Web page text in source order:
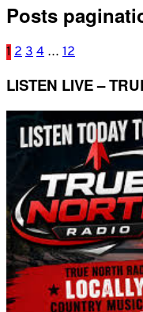
Posts
1 2 3 4 … 12
LISTEN LIVE –